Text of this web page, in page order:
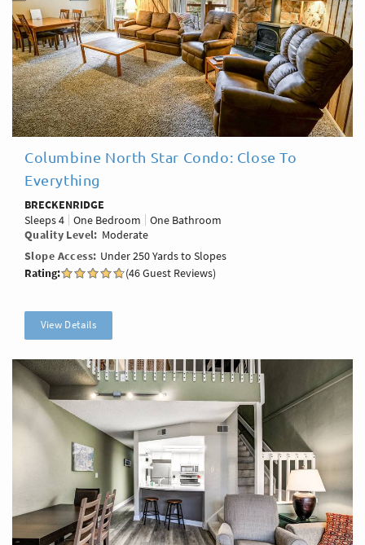
Columbine North Star Condo: Close To
Everything
BRECKENRIDGE
Sleeps4 One Bedroom
One Bathroom
Quality Level
Moderate
Slope Access Under 250 Yards to Slopes
Rating:
(46 Guest Reviews)
View Details